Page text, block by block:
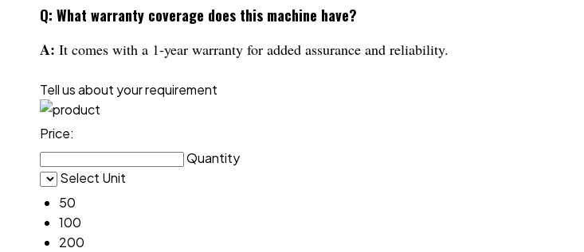
Q: What warranty coverage does this machine have?
A: It comes with a 1-year warranty for added assurance and reliability.
Tell us about your requirement
Price:
Quantity
Select Unit
50
100
200